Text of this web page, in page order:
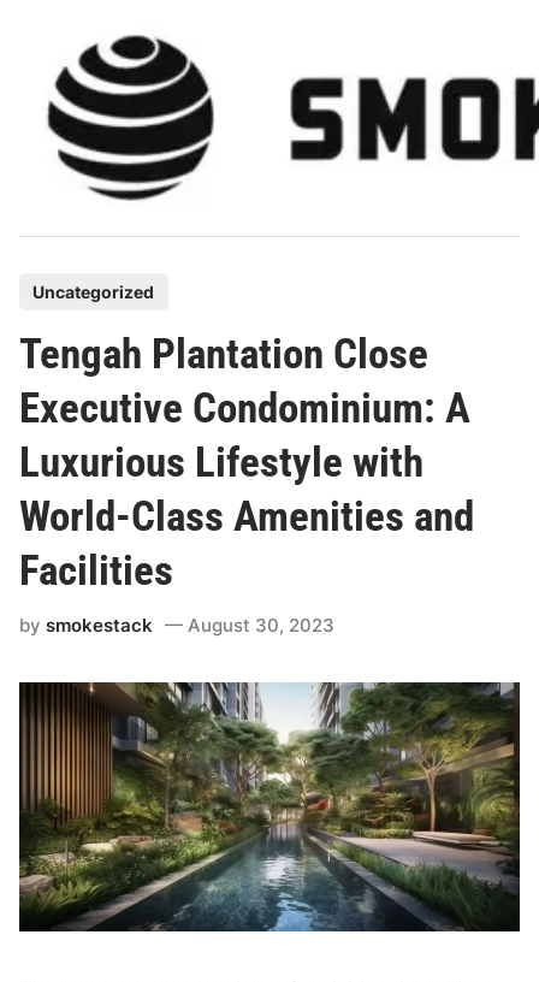
content
t
e
n
Uncategorized
Tengah Plantation Close
Executive Condominium: A
Luxurious Lifestyle with
World-Class Amenities and
Facilities
bysmokestack August 30, 2023